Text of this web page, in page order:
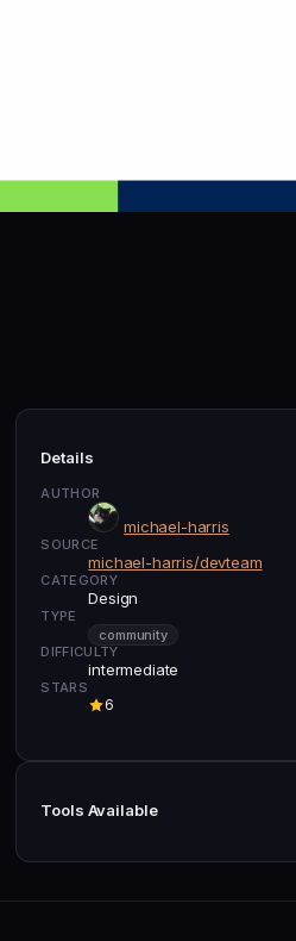
Details
AUTHOR
michael-harris
SOURCE
michael-harris/devteam
CATEGORY
Design
TYPE
community
DIFFICULTY
intermediate
STARS
6
Tools Available